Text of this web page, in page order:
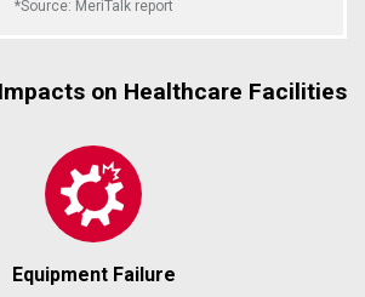
*Source: MeriTalk report
on Healthcare Facilities
Equipment Failure